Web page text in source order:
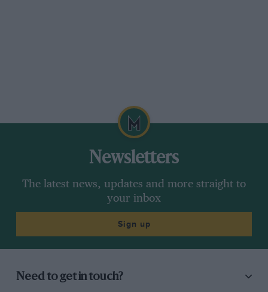
Newsletters
The latest news, updates and more straight to
your inbox
Sign up
Need to get in touch?